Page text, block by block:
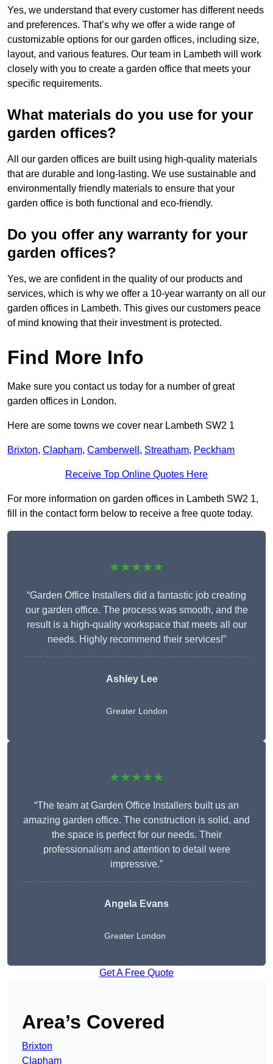
Yes, we understand that every customer has different needs
and preferences. That’s why we offer a wide range of
customizable options for our garden offices, including size,
layout, and various features. Our team in Lambeth will work
closely with you to create a garden office that meets your
specific requirements.
What materials do you use for your
garden offices?
All our garden offices are built using high-quality materials
that are durable and long-lasting. We use sustainable and
environmentally friendly materials to ensure that your
garden office is both functional and eco-friendly.
Do you offer any warranty for your
garden offices?
Yes, we are confident in the quality of our products and
services, which is why we offer a 10-year warranty on all our
garden offices in Lambeth. This gives our customers peace
of mind knowing that their investment is protected.
Find More Info
Make sure you contact us today for a number of great
garden offices in London.
Here are some towns we cover near Lambeth SW2 1
Brixton, Clapham, Camberwell , Streatham, Peckham
Receive Top Online Quotes Here
For more information on garden offices in Lambeth SW2 1,
fill in the contact form below to receive a free quote today.
★★★★★
“Garden Office Installers did a fantastic job creating
our garden office. The process was smooth, and the
result is a high-quality workspace that meets all our
needs. Highly recommend their services!”
Ashley Lee
Greater London
★★★★★
“The team at Garden Office Installers built us an
amazing garden office. The construction is solid, and
the space is perfect for our needs. Their
professionalism and attention to detail were
impressive.”
Angela Evans
Greater London
Get A Free Quote
Area’s Covered
Brixton
Clapham